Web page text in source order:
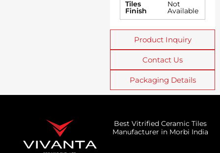
Tiles
Finish
Not
Available
Product Inquiry
Contact Us
Packaging Details
Best Vitrified Ceramic Tiles
Manufacturer in Morbi India